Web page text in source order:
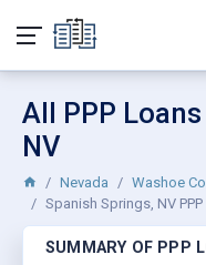
All PPP
NV
Nevada
Washoe
Spanish Springs, NV
SUMMARY OF PPP